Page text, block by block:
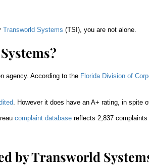
Transworld Systems (TSI), you are not alone.
agency. According to the Florida Division of
. However it does have an A+ rating, in spite
complaint databasereflects 2,837 complaints
by Transworld